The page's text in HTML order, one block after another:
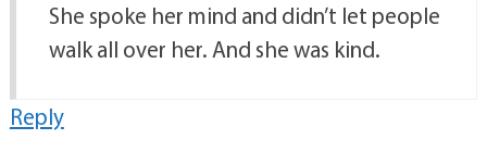
She spoke her mind and didn’t let people
walk all over her. And she was kind.
Reply